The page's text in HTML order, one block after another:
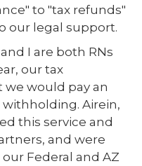
to "tax refunds"
our legal support.
I are both RNs
our tax
would pay an
Airein,
this service and
and were
Federal and AZ